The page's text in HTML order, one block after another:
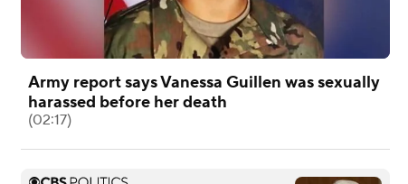
Army report says Vanessa Guillen was sexually
harassed before her death
(02:17)